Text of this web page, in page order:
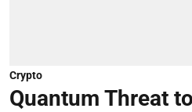
Crypto
Quantum Threat